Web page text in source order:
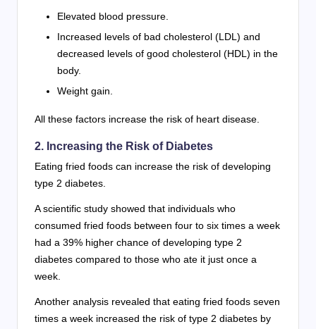
Elevated blood pressure.
Increased levels of bad cholesterol (LDL) and
decreased levels of good cholesterol (HDL) in the
body.
Weight gain.
All these factors increase the risk of heart disease.
2. Increasing the Risk of Diabetes
Eating fried foods can increase the risk of developing
type 2 diabetes.
A scientific study showed that individuals who
consumed fried foods between four to six times a week
had a 39% higher chance of developing type 2
diabetes compared to those who ate it just once a
week.
Another analysis revealed that eating fried foods seven
times a week increased the risk of type 2 diabetes by